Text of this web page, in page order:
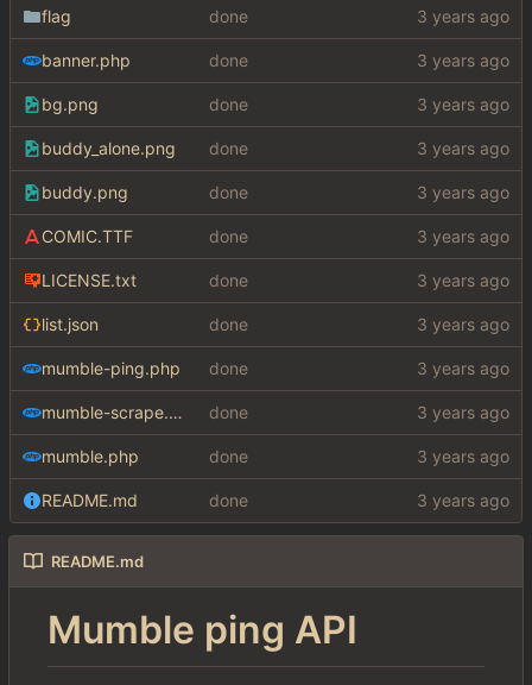
flag done
banner.php done
bg.png done
buddy_alone.png done
buddy.png done
COMIC.TTF done
LICENSE.txt done
list.json done
mumble-ping.php done
mumble-scrape.php done
mumble.php done
README.md done
README.md
Mumble ping API